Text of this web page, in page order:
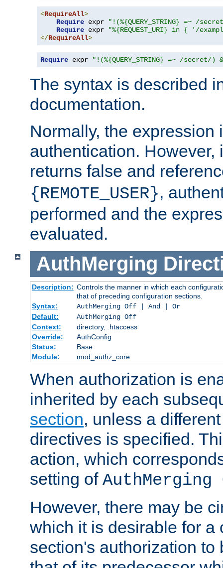
<RequireAll>
Require expr
"!(%{QUERY_STRING} =~ /
Require expr
"%{REQUEST_URI} in { '/
</RequireAll>
Require expr "!(%{QUERY_STRING} =~ /
The syntax is described
documentation.
Normally, the expression
authentication. However,
returns false and
{REMOTE_USER},
performed and the
evaluated.
AuthMerging
Description: Controls the manner in which each
that of preceding configuration sections.
Syntax:
AuthMerging Off | And | Or
Default:
AuthMerging Off
Context:
directory, .htaccess
Override:
AuthConfig
Status:
Base
Module:
mod_authz_core
When authorization is
inherited by each
section, unless a
directives is specified.
action, which
setting of AuthMerging
However, there may be
which it is desirable for a
section's authorization to